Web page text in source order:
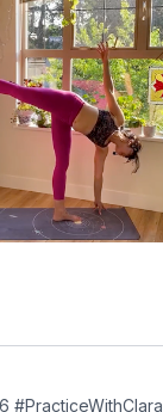
#PracticeWithClara